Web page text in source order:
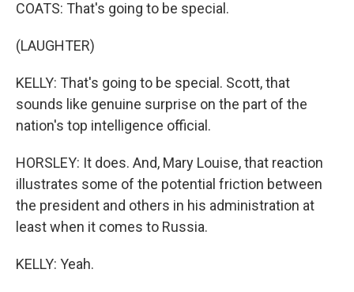
COATS: That's going to be special.
(LAUGHTER)
KELLY: That's going to be special. Scott, that
sounds like genuine surprise on the part of the
nation's top intelligence official.
HORSLEY: It does. And, Mary Louise, that reaction
illustrates some of the potential friction between
the president and others in his administration at
least when it comes to Russia.
KELLY: Yeah.